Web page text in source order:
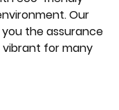
Our
the assurance
vibrant for many